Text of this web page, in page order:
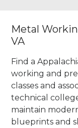
Metal
VA
Find a
working and
classes and
technical
maintain
blueprints and